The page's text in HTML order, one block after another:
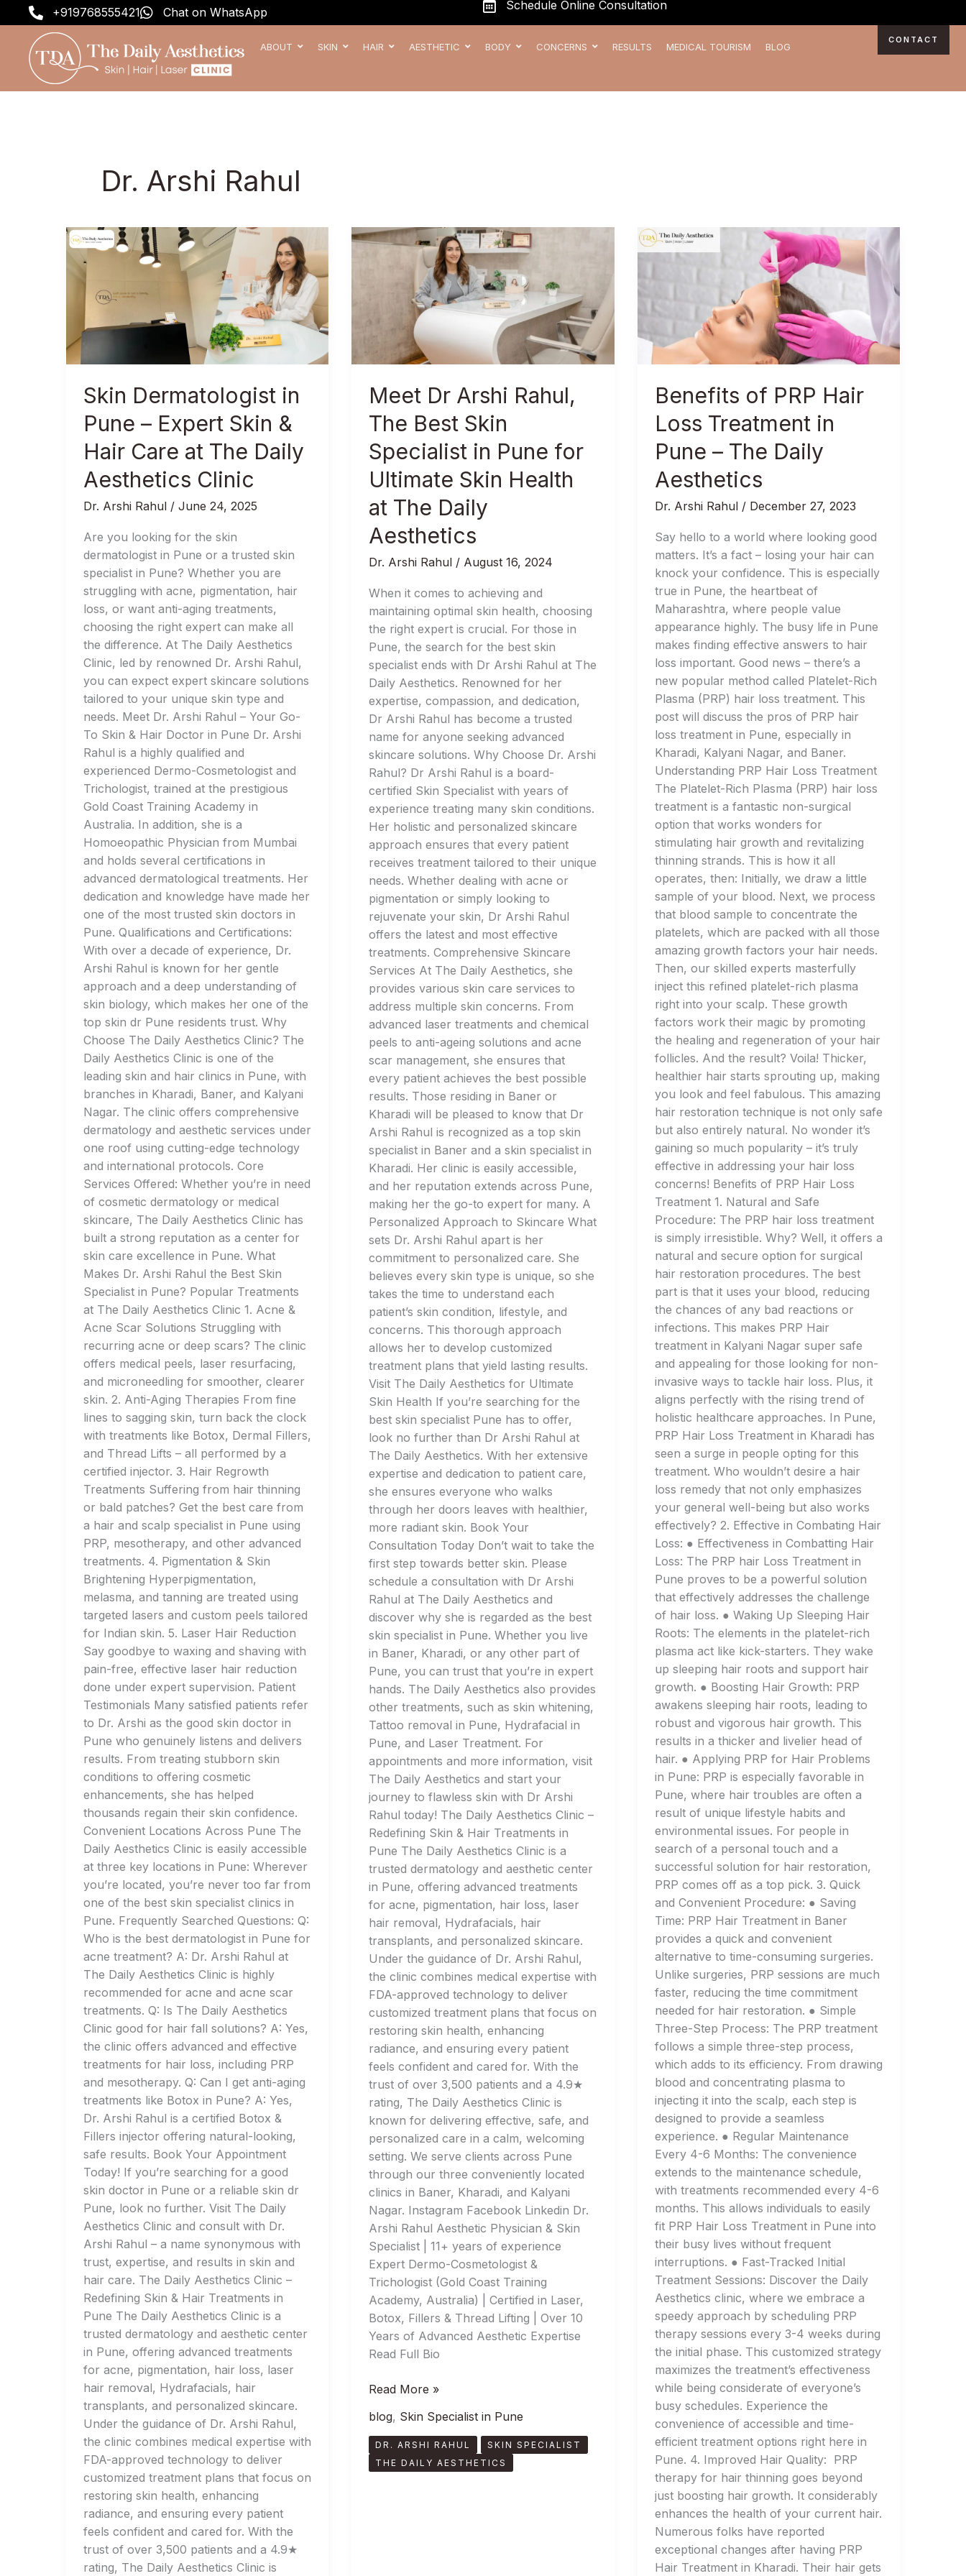
to
content
+919768555421 Chat on WhatsApp Schedule Online Consultation
ABOUT SKIN HAIR AESTHETIC BODY CONCERNS RESULTS MEDICAL TOURISM BLOG
CONTACT
Dr. Arshi Rahul
Skin Dermatologist in
Pune – Expert Skin &
Hair Care at The Daily
Aesthetics Clinic
Dr. Arshi Rahul / June 24, 2025
Are you looking for the skin
dermatologist in Pune or a trusted skin
specialist in Pune? Whether you are
struggling with acne, pigmentation, hair
loss, or want anti-aging treatments,
choosing the right expert can make all
the difference. At The Daily Aesthetics
Clinic, led by renowned Dr. Arshi Rahul,
you can expect expert skincare solutions
tailored to your unique skin type and
needs. Meet Dr. Arshi Rahul – Your Go-
To Skin & Hair Doctor in Pune Dr. Arshi
Rahul is a highly qualified and
experienced Dermo-Cosmetologist and
Trichologist, trained at the prestigious
Gold Coast Training Academy in
Australia. In addition, she is a
Homoeopathic Physician from Mumbai
and holds several certifications in
advanced dermatological treatments. Her
dedication and knowledge have made her
one of the most trusted skin doctors in
Pune. Qualifications and Certifications:
With over a decade of experience, Dr.
Arshi Rahul is known for her gentle
approach and a deep understanding of
skin biology, which makes her one of the
top skin dr Pune residents trust. Why
Choose The Daily Aesthetics Clinic? The
Daily Aesthetics Clinic is one of the
leading skin and hair clinics in Pune, with
branches in Kharadi, Baner, and Kalyani
Nagar. The clinic offers comprehensive
dermatology and aesthetic services under
one roof using cutting-edge technology
and international protocols. Core
Services Offered: Whether you’re in need
of cosmetic dermatology or medical
skincare, The Daily Aesthetics Clinic has
built a strong reputation as a center for
skin care excellence in Pune. What
Makes Dr. Arshi Rahul the Best Skin
Specialist in Pune? Popular Treatments
at The Daily Aesthetics Clinic 1. Acne &
Acne Scar Solutions Struggling with
recurring acne or deep scars? The clinic
offers medical peels, laser resurfacing,
and microneedling for smoother, clearer
skin. 2. Anti-Aging Therapies From fine
lines to sagging skin, turn back the clock
with treatments like Botox, Dermal Fillers,
and Thread Lifts – all performed by a
certified injector. 3. Hair Regrowth
Treatments Suffering from hair thinning
or bald patches? Get the best care from
a hair and scalp specialist in Pune using
PRP, mesotherapy, and other advanced
treatments. 4. Pigmentation & Skin
Brightening Hyperpigmentation,
melasma, and tanning are treated using
targeted lasers and custom peels tailored
for Indian skin. 5. Laser Hair Reduction
Say goodbye to waxing and shaving with
pain-free, effective laser hair reduction
done under expert supervision. Patient
Testimonials Many satisfied patients refer
to Dr. Arshi as the good skin doctor in
Pune who genuinely listens and delivers
results. From treating stubborn skin
conditions to offering cosmetic
enhancements, she has helped
thousands regain their skin confidence.
Convenient Locations Across Pune The
Daily Aesthetics Clinic is easily accessible
at three key locations in Pune: Wherever
you’re located, you’re never too far from
one of the best skin specialist clinics in
Pune. Frequently Searched Questions: Q:
Who is the best dermatologist in Pune for
acne treatment? A: Dr. Arshi Rahul at
The Daily Aesthetics Clinic is highly
recommended for acne and acne scar
treatments. Q: Is The Daily Aesthetics
Clinic good for hair fall solutions? A: Yes,
the clinic offers advanced and effective
treatments for hair loss, including PRP
and mesotherapy. Q: Can I get anti-aging
treatments like Botox in Pune? A: Yes,
Dr. Arshi Rahul is a certified Botox &
Fillers injector offering natural-looking,
safe results. Book Your Appointment
Today! If you’re searching for a good
skin doctor in Pune or a reliable skin dr
Pune, look no further. Visit The Daily
Aesthetics Clinic and consult with Dr.
Arshi Rahul – a name synonymous with
trust, expertise, and results in skin and
hair care. The Daily Aesthetics Clinic –
Redefining Skin & Hair Treatments in
Pune The Daily Aesthetics Clinic is a
trusted dermatology and aesthetic center
in Pune, offering advanced treatments
for acne, pigmentation, hair loss, laser
hair removal, Hydrafacials, hair
transplants, and personalized skincare.
Under the guidance of Dr. Arshi Rahul,
the clinic combines medical expertise with
FDA-approved technology to deliver
customized treatment plans that focus on
restoring skin health, enhancing
radiance, and ensuring every patient
feels confident and cared for. With the
trust of over 3,500 patients and a 4.9★
rating, The Daily Aesthetics Clinic is
Skin
Dermatologist
in
Pune
Expert
Skin
&
Care
at
The
Daily
Aesthetics
Clinic
Meet Dr Arshi Rahul,
The Best Skin
Specialist in Pune for
Ultimate Skin Health
at The Daily
Aesthetics
Dr. Arshi Rahul / August 16, 2024
When it comes to achieving and
maintaining optimal skin health, choosing
the right expert is crucial. For those in
Pune, the search for the best skin
specialist ends with Dr Arshi Rahul at The
Daily Aesthetics. Renowned for her
expertise, compassion, and dedication,
Dr Arshi Rahul has become a trusted
name for anyone seeking advanced
skincare solutions. Why Choose Dr. Arshi
Rahul? Dr Arshi Rahul is a board-
certified Skin Specialist with years of
experience treating many skin conditions.
Her holistic and personalized skincare
approach ensures that every patient
receives treatment tailored to their unique
needs. Whether dealing with acne or
pigmentation or simply looking to
rejuvenate your skin, Dr Arshi Rahul
offers the latest and most effective
treatments. Comprehensive Skincare
Services At The Daily Aesthetics, she
provides various skin care services to
address multiple skin concerns. From
advanced laser treatments and chemical
peels to anti-ageing solutions and acne
scar management, she ensures that
every patient achieves the best possible
results. Those residing in Baner or
Kharadi will be pleased to know that Dr
Arshi Rahul is recognized as a top skin
specialist in Baner and a skin specialist in
Kharadi. Her clinic is easily accessible,
and her reputation extends across Pune,
making her the go-to expert for many. A
Personalized Approach to Skincare What
sets Dr. Arshi Rahul apart is her
commitment to personalized care. She
believes every skin type is unique, so she
takes the time to understand each
patient’s skin condition, lifestyle, and
concerns. This thorough approach
allows her to develop customized
treatment plans that yield lasting results.
Visit The Daily Aesthetics for Ultimate
Skin Health If you’re searching for the
best skin specialist Pune has to offer,
look no further than Dr Arshi Rahul at
The Daily Aesthetics. With her extensive
expertise and dedication to patient care,
she ensures everyone who walks
through her doors leaves with healthier,
more radiant skin. Book Your
Consultation Today Don’t wait to take the
first step towards better skin. Please
schedule a consultation with Dr Arshi
Rahul at The Daily Aesthetics and
discover why she is regarded as the best
skin specialist in Pune. Whether you live
in Baner, Kharadi, or any other part of
Pune, you can trust that you’re in expert
hands. The Daily Aesthetics also provides
other treatments, such as skin whitening,
Tattoo removal in Pune, Hydrafacial in
Pune, and Laser Treatment. For
appointments and more information, visit
The Daily Aesthetics and start your
journey to flawless skin with Dr Arshi
Rahul today! The Daily Aesthetics Clinic –
Redefining Skin & Hair Treatments in
Pune The Daily Aesthetics Clinic is a
trusted dermatology and aesthetic center
in Pune, offering advanced treatments
for acne, pigmentation, hair loss, laser
hair removal, Hydrafacials, hair
transplants, and personalized skincare.
Under the guidance of Dr. Arshi Rahul,
the clinic combines medical expertise with
FDA-approved technology to deliver
customized treatment plans that focus on
restoring skin health, enhancing
radiance, and ensuring every patient
feels confident and cared for. With the
trust of over 3,500 patients and a 4.9★
rating, The Daily Aesthetics Clinic is
known for delivering effective, safe, and
personalized care in a calm, welcoming
setting. We serve clients across Pune
through our three conveniently located
clinics in Baner, Kharadi, and Kalyani
Nagar. Instagram Facebook Linkedin Dr.
Arshi Rahul Aesthetic Physician & Skin
Specialist | 11+ years of experience
Expert Dermo-Cosmetologist &
Trichologist (Gold Coast Training
Academy, Australia) | Certified in Laser,
Botox, Fillers & Thread Lifting | Over 10
Years of Advanced Aesthetic Expertise
Read Full Bio
Meet
Arshi
Best
Specialist
Pune
for
Ultimate
Skin
Health
at
The
Aesthetics
Read More »
blog, Skin Specialist in Pune
DR. ARSHI RAHUL
SKIN SPECIALIST
THE DAILY AESTHETICS
Benefits of PRP Hair
Loss Treatment in
Pune – The Daily
Aesthetics
Dr. Arshi Rahul / December 27, 2023
Say hello to a world where looking good
matters. It’s a fact – losing your hair can
knock your confidence. This is especially
true in Pune, the heartbeat of
Maharashtra, where people value
appearance highly. The busy life in Pune
makes finding effective answers to hair
loss important. Good news – there’s a
new popular method called Platelet-Rich
Plasma (PRP) hair loss treatment. This
post will discuss the pros of PRP hair
loss treatment in Pune, especially in
Kharadi, Kalyani Nagar, and Baner.
Understanding PRP Hair Loss Treatment
The Platelet-Rich Plasma (PRP) hair loss
treatment is a fantastic non-surgical
option that works wonders for
stimulating hair growth and revitalizing
thinning strands. This is how it all
operates, then: Initially, we draw a little
sample of your blood. Next, we process
that blood sample to concentrate the
platelets, which are packed with all those
amazing growth factors your hair needs.
Then, our skilled experts masterfully
inject this refined platelet-rich plasma
right into your scalp. These growth
factors work their magic by promoting
the healing and regeneration of your hair
follicles. And the result? Voila! Thicker,
healthier hair starts sprouting up, making
you look and feel fabulous. This amazing
hair restoration technique is not only safe
but also entirely natural. No wonder it’s
gaining so much popularity – it’s truly
effective in addressing your hair loss
concerns! Benefits of PRP Hair Loss
Treatment 1. Natural and Safe
Procedure: The PRP hair loss treatment
is simply irresistible. Why? Well, it offers a
natural and secure option for surgical
hair restoration procedures. The best
part is that it uses your blood, reducing
the chances of any bad reactions or
infections. This makes PRP Hair
treatment in Kalyani Nagar super safe
and appealing for those looking for non-
invasive ways to tackle hair loss. Plus, it
aligns perfectly with the rising trend of
holistic healthcare approaches. In Pune,
PRP Hair Loss Treatment in Kharadi has
seen a surge in people opting for this
treatment. Who wouldn’t desire a hair
loss remedy that not only emphasizes
your general well-being but also works
effectively? 2. Effective in Combating Hair
Loss: ● Effectiveness in Combatting Hair
Loss: The PRP hair Loss Treatment in
Pune proves to be a powerful solution
that effectively addresses the challenge
of hair loss. ● Waking Up Sleeping Hair
Roots: The elements in the platelet-rich
plasma act like kick-starters. They wake
up sleeping hair roots and support hair
growth. ● Boosting Hair Growth: PRP
awakens sleeping hair roots, leading to
robust and vigorous hair growth. This
results in a thicker and livelier head of
hair. ● Applying PRP for Hair Problems
in Pune: PRP is especially favorable in
Pune, where hair troubles are often a
result of unique lifestyle habits and
environmental issues. For people in
search of a personal touch and a
successful solution for hair restoration,
PRP comes off as a top pick. 3. Quick
and Convenient Procedure: ● Saving
Time: PRP Hair Treatment in Baner
provides a quick and convenient
alternative to time-consuming surgeries.
Unlike surgeries, PRP sessions are much
faster, reducing the time commitment
needed for hair restoration. ● Simple
Three-Step Process: The PRP treatment
follows a simple three-step process,
which adds to its efficiency. From drawing
blood and concentrating plasma to
injecting it into the scalp, each step is
designed to provide a seamless
experience. ● Regular Maintenance
Every 4-6 Months: The convenience
extends to the maintenance schedule,
with treatments recommended every 4-6
months. This allows individuals to easily
fit PRP Hair Loss Treatment in Pune into
their busy lives without frequent
interruptions. ● Fast-Tracked Initial
Treatment Sessions: Discover the Daily
Aesthetics clinic, where we embrace a
speedy approach by scheduling PRP
therapy sessions every 3-4 weeks during
the initial phase. This customized strategy
maximizes the treatment’s effectiveness
while being considerate of everyone’s
busy schedules. Experience the
convenience of accessible and time-
efficient treatment options right here in
Pune. 4. Improved Hair Quality: PRP
therapy for hair thinning goes beyond
just boosting hair growth. It considerably
enhances the health of your current hair.
Numerous folks have reported
exceptional changes after having PRP
Hair Treatment in Kharadi. Their hair gets
Benefits
of
Loss
Treatment
in
Pune
The
Daily
Aesthetics